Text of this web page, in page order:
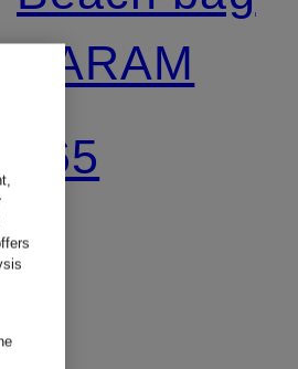
NARAM
€65